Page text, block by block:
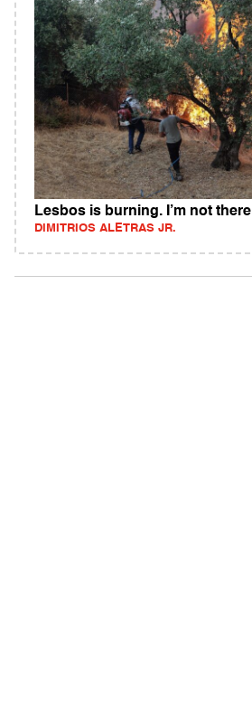
Lesbos is burning. I’m not there
DIMITRIOS ALETRAS JR.